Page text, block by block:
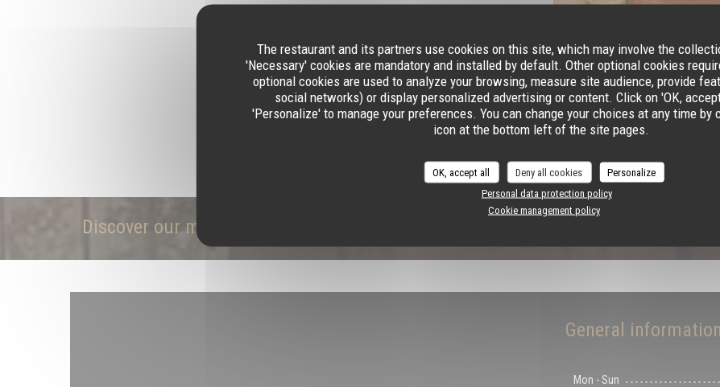
The restaurant and its partners use cookies on this site, which may involve the
'Necessary' cookies are mandatory and installed by default. Other optional cookies
optional cookies are used to analyze your browsing, measure site audience, provide
social networks) or display personalized advertising or content. Click on 'OK,
'Personalize' to manage your preferences. You can change your choices at any time by
icon at the bottom left of the site pages.
OK, accept all Deny all cookies
Personalize
Personal data protection policy
Cookie management policy
Discover our menu
General information
Mon -Sun